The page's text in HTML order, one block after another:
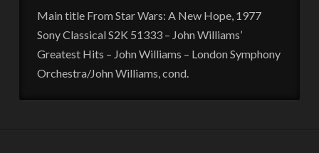
Main title From Star Wars: A New Hope, 1977
Sony Classical S2K 51333 – John Williams’
Greatest Hits – John Williams – London Symphony
Orchestra/John Williams, cond.